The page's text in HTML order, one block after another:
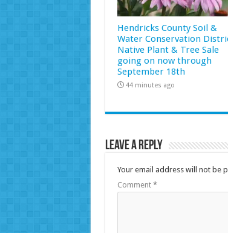
Hendricks County Soil &
Water Conservation
Native Plant & Tree Sale
going on now through
September 18th
44 minutes ago
Leave a Reply
Your email address will not be
Comment *